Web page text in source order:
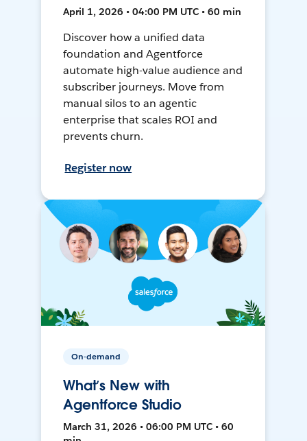
April 1, 2026 • 04:00 PM UTC • 60 min
Discover how a unified data
foundation and Agentforce
automate high-value audience and
subscriber journeys. Move from
manual silos to an agentic
enterprise that scales ROI and
prevents churn.
Register now
On-demand
What’s New with
Agentforce Studio
March 31, 2026 • 06:00 PM UTC • 60